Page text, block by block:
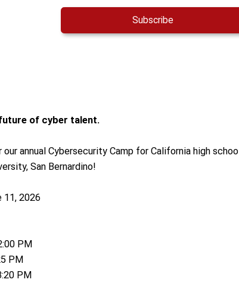
Subscribe
of cyber talent.
annual Cybersecurity Camp for California high school
San Bernardino!
11, 2026
PM
PM
PM